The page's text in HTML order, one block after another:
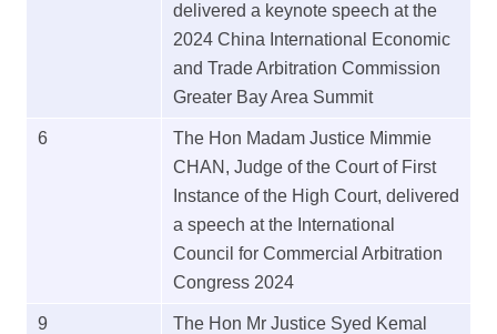
delivered a keynote speech at the
2024 China International Economic
and Trade Arbitration Commission
Greater Bay Area Summit
6
The Hon Madam Justice Mimmie
CHAN, Judge of the Court of First
Instance of the High Court, delivered
a speech at the International
Council for Commercial Arbitration
Congress 2024
9
The Hon Mr Justice Syed Kemal